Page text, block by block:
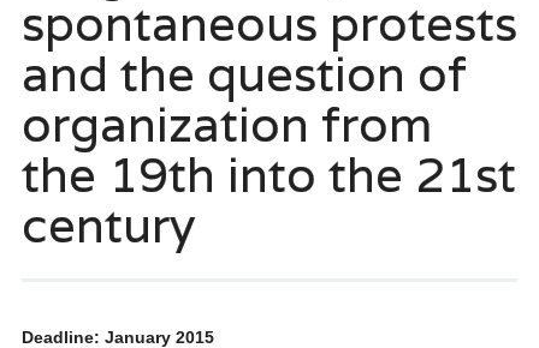
spontaneous protests
and the question of
organization from
the 19th into the 21st
century
Deadline: January 2015